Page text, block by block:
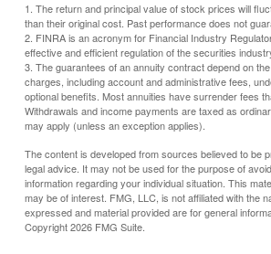
1. The return and principal value of stock prices will
than their original cost. Past performance does not
2. FINRA is an acronym for Financial Industry
effective and efficient regulation of the securities
3. The guarantees of an annuity contract depend on
charges, including account and administrative fees,
optional benefits. Most annuities have surrender fees
Withdrawals and income payments are taxed as
may apply (unless an exception applies).
The content is developed from sources believed to be
legal advice. It may not be used for the purpose of
information regarding your individual situation. This
may be of interest. FMG, LLC, is not affiliated with the
expressed and material provided are for general
Copyright2026 FMG Suite.